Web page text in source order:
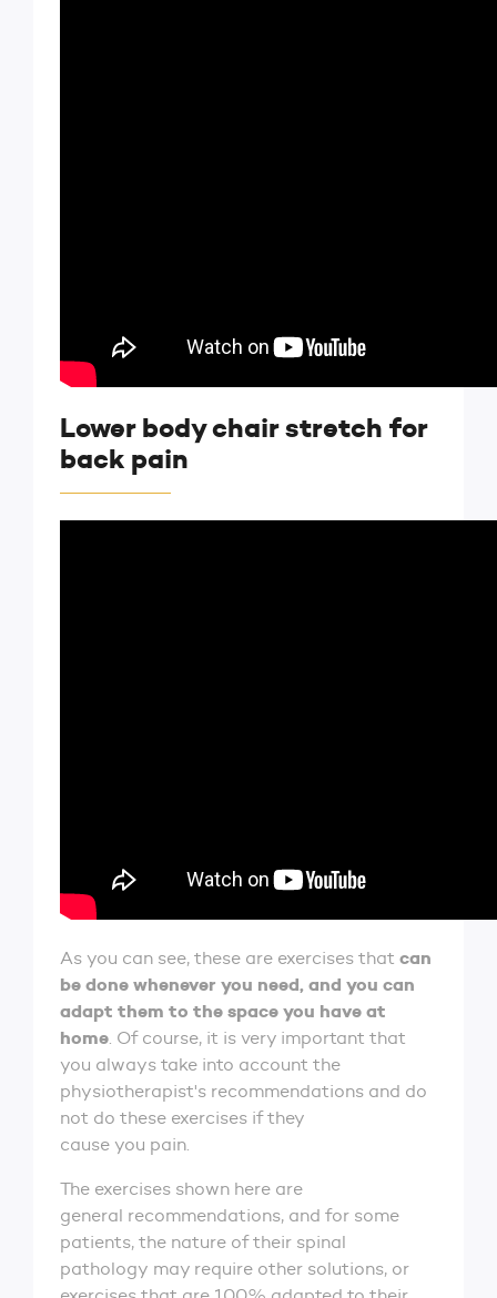
Lower body chair stretch for
back pain
As you can see, these are exercises that can
be done whenever you need, and you can
adapt them to the space you have at
home. Of course, it is very important that
you always take into account the
physiotherapist's recommendations and do
not do these exercises if they
cause you pain.
The exercises shown here are
general recommendations, and for some
patients, the nature of their spinal
pathology may require other solutions, or